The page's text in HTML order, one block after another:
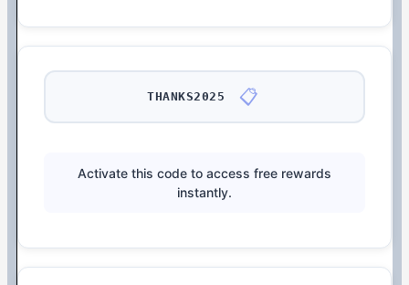
THANKS2025 📋
Activate this code to access free rewards
instantly.